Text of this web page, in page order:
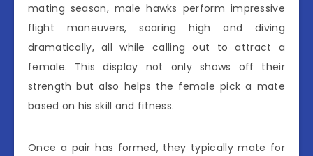
mating season, male hawks perform impressive
flight maneuvers, soaring high and diving
dramatically, all while calling out to attract a
female. This display not only shows off their
strength but also helps the female pick a mate
based on his skill and fitness.
Once a pair has formed, they typically mate for